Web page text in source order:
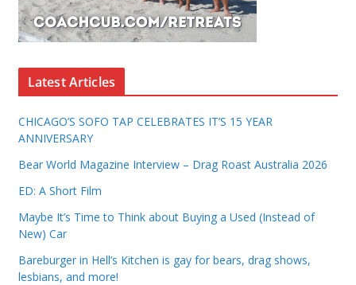
Latest Articles
CHICAGO’S SOFO TAP CELEBRATES IT’S 15 YEAR
ANNIVERSARY
Bear World Magazine Interview – Drag Roast Australia 2026
ED: A Short Film
Maybe It’s Time to Think about Buying a Used (Instead of
New) Car
Bareburger in Hell’s Kitchen is gay for bears, drag shows,
lesbians, and more!